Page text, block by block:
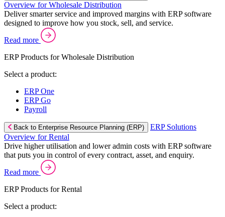
Overview for Wholesale Distribution
Deliver smarter service and improved margins with ERP software
designed to improve how you stock, sell, and service.
Read more
ERP Products for Wholesale Distribution
Select a product:
ERP One
ERP Go
Payroll
Back to Enterprise Resource Planning (ERP)
ERP Solutions
Overview for Rental
Drive higher utilisation and lower admin costs with ERP software
that puts you in control of every contract, asset, and enquiry.
Read more
ERP Products for Rental
Select a product: